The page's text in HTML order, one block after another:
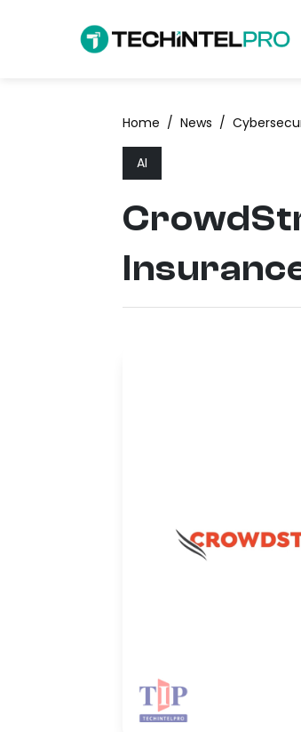
Home / News /
AI